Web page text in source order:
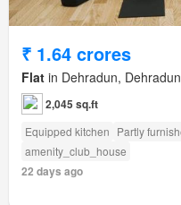
₹ 1.64 crores
Flat in Dehradun,
2,045 sq.ft
Equipped kitchen Partly
amenity_club_house
22 days ago